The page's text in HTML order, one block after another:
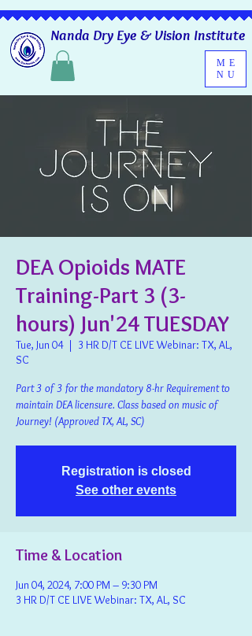
ME
NU
Nanda Dry Eye & Vision Institute
DEA Opioids MATE
Training-Part 3 (3-
hours) Jun'24 TUESDAY
Tue, Jun 04
  |
3 HR D/T CE LIVE Webinar: TX, AL,
SC
Part 3 of 3 for the mandatory 8-hr Requirement to
maintain DEA licensure. Class based on music of
Journey! (Approved TX, AL, SC)
Registration is closed
See other events
Time & Location
Jun 04, 2024, 7:00 PM – 9:30 PM
3 HR D/T CE LIVE Webinar: TX, AL, SC